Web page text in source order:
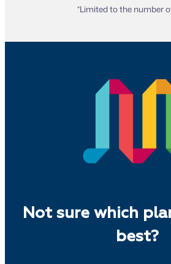
*Limited to the number
Not sure which
best?